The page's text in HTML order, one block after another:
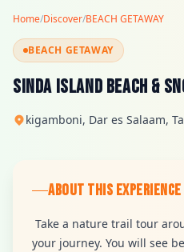
Home/Discover/BEACH GETAWAY
BEACH GETAWAY
Sinda Island Beach &
kigamboni, Dar es Salaam,
ABOUT THIS EXPERIENCE
Take a nature trail tour
your journey. You will see